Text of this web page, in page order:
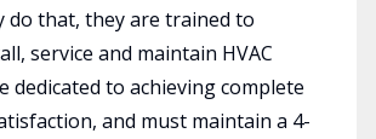
do that, they are trained to
service and maintain HVAC
dedicated to achieving complete
and must maintain a 4-